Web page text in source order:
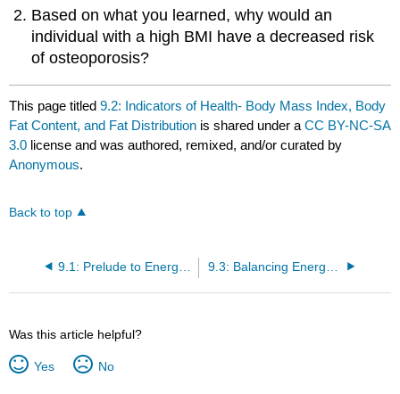
Based on what you learned, why would an
individual with a high BMI have a decreased risk
of osteoporosis?
This page titled9.2: Indicators of Health- Body Mass Index, Body
Fat Content, and Fat Distribution is shared under aCC BY-NC-SA
3.0 license and was authored, remixed, and/or curated by
Anonymous.
Back to top
Was this article helpful?
Yes No